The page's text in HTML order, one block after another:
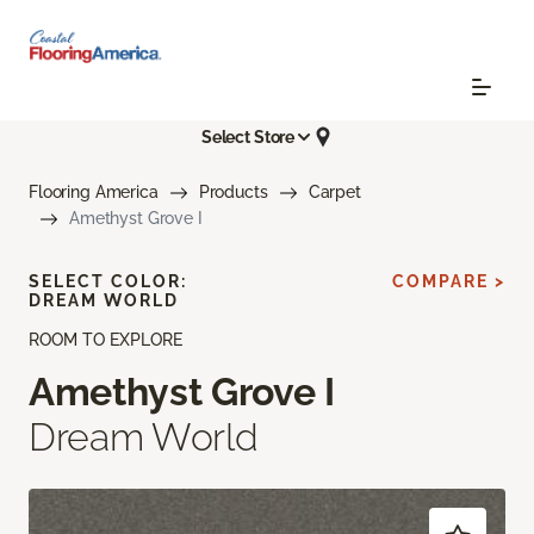
Select Store
Flooring America Products
Carpet
Amethyst Grove I
ROOM TO EXPLORE
Amethyst Grove I
Dream World
SELECT COLOR:
DREAM WORLD
COMPARE >